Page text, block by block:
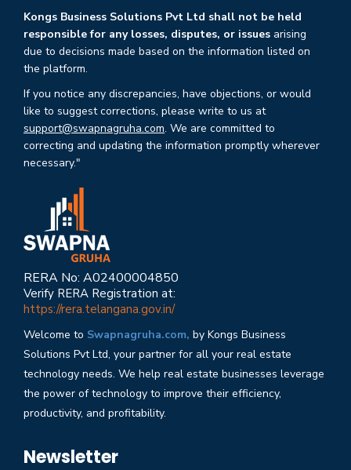
Kongs Business Solutions Pvt Ltd shall not be held
responsible for any losses, disputes, or issues arising
due to decisions made based on the information listed on
the platform.
If you notice any discrepancies, have objections, or would
like to suggest corrections, please write to us at
support@swapnagruha.com. We are committed to
correcting and updating the information promptly wherever
necessary."
RERA No: A02400004850
Verify RERA Registration at:
https://rera.telangana.gov.in/
Welcome to Swapnagruha.com, by Kongs Business
Solutions Pvt Ltd, your partner for all your real estate
technology needs. We help real estate businesses leverage
the power of technology to improve their efficiency,
productivity, and profitability.
Newsletter